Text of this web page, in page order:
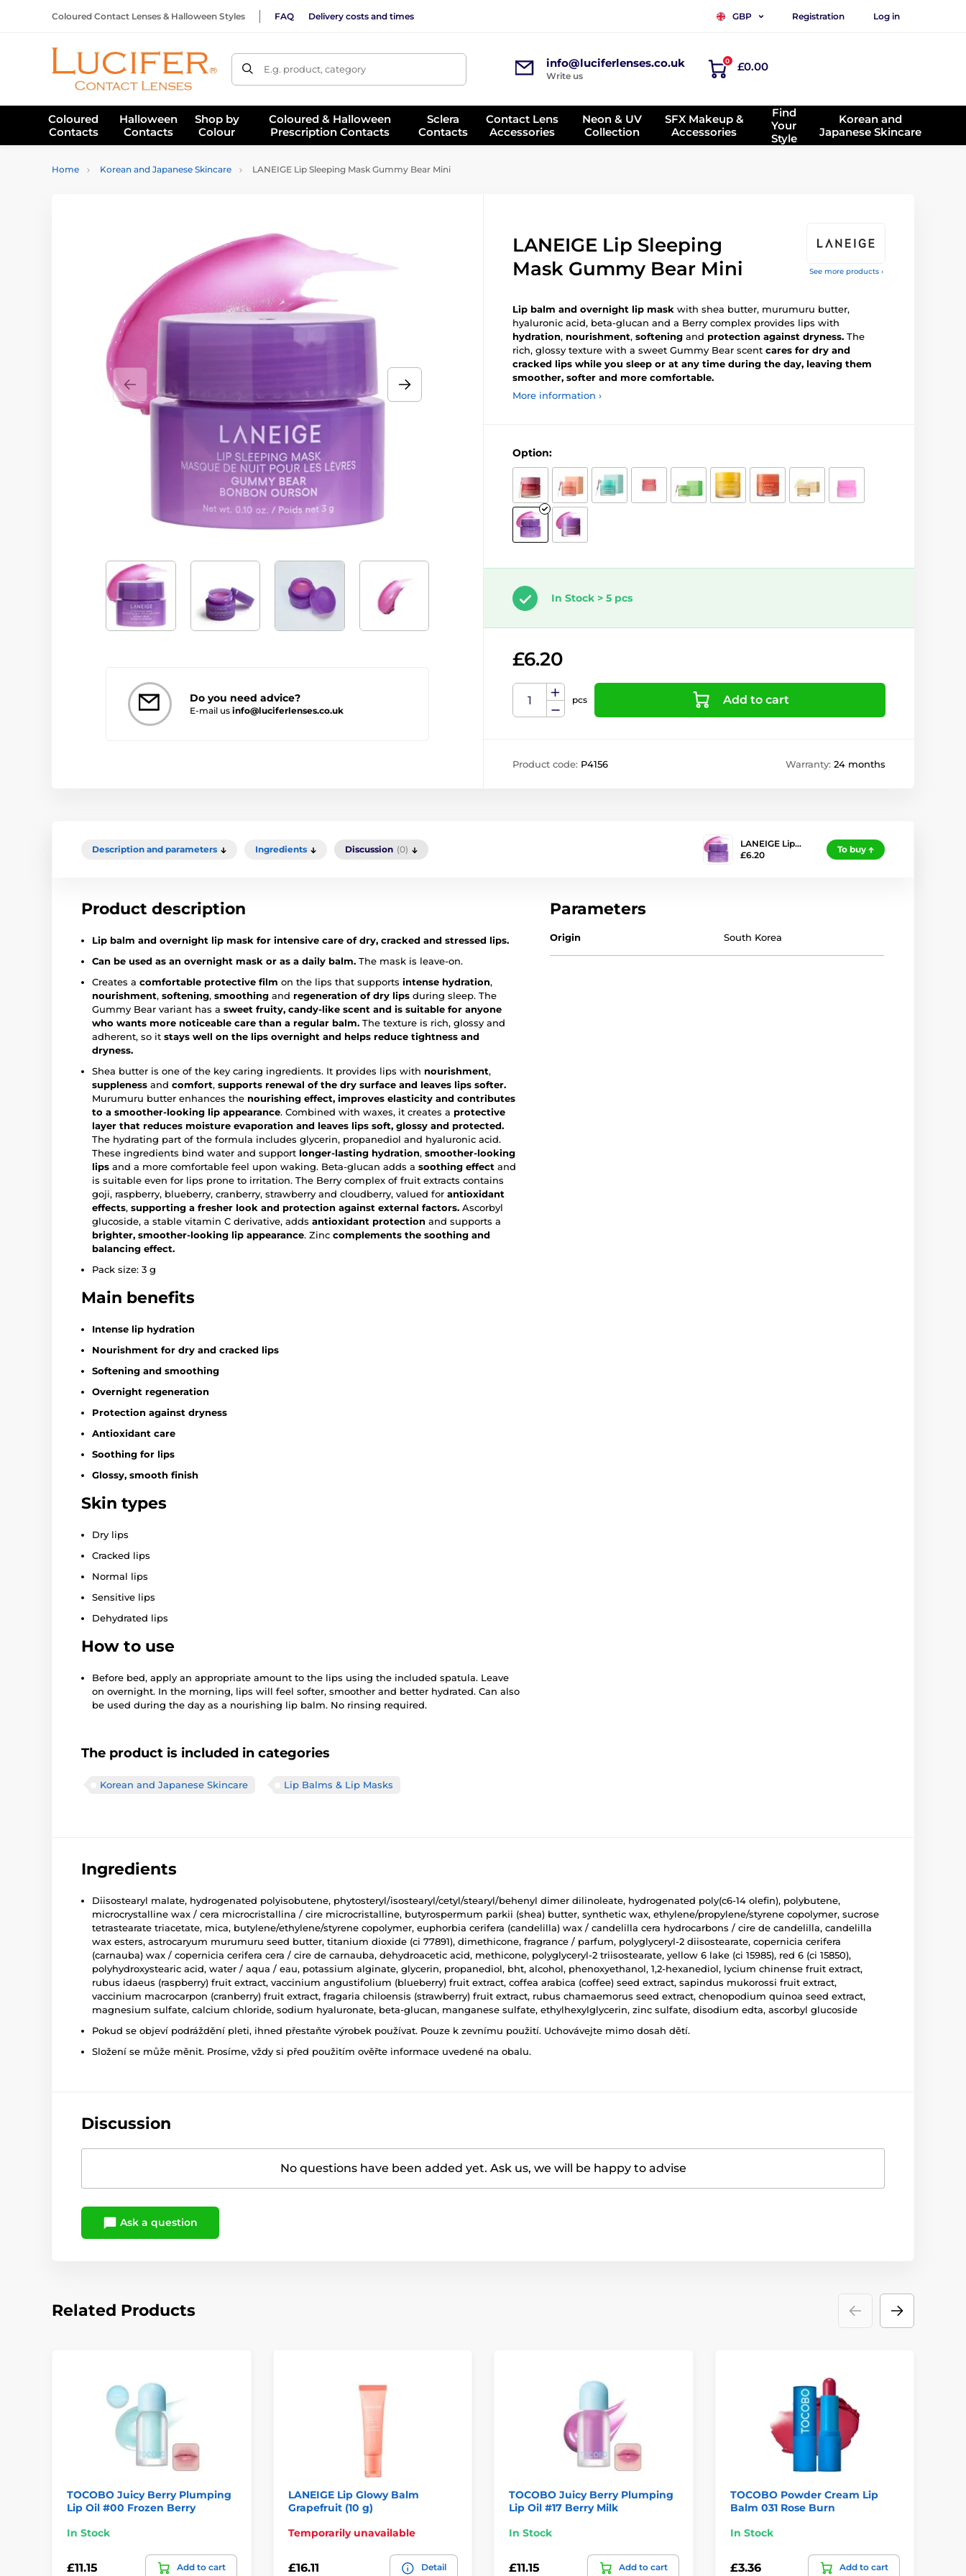
Coloured Contact Lenses & Halloween Styles FAQ Delivery costs and times GBP Registration Log in
E.g. product, category info@luciferlenses.co.uk
Write us
0 £0.00
Coloured
Contacts
Halloween
Contacts
Shop by
Colour
Coloured & Halloween
Prescription Contacts
Sclera
Contacts
Contact Lens
Accessories
Neon & UV
Collection
SFX Makeup &
Accessories
Find
Your
Style
Korean and
Japanese Skincare
Home Korean and Japanese Skincare LANEIGE Lip Sleeping Mask Gummy Bear Mini
See more products ›
Do you need advice?
E-mail us info@luciferlenses.co.uk
LANEIGE Lip Sleeping
Mask Gummy Bear Mini
Lip balm and overnight lip mask with shea butter, murumuru butter,
hyaluronic acid, beta-glucan and a Berry complex provides lips with
hydration, nourishment, softening and protection against dryness. The
rich, glossy texture with a sweet Gummy Bear scent cares for dry and
cracked lips while you sleep or at any time during the day, leaving them
smoother, softer and more comfortable.
More information ›
Option:
In Stock > 5 pcs
£6.20
pcs Add to cart
Product code: P4156 Warranty: 24 months
Description and parameters Ingredients Discussion (0)
LANEIGE Lip…
£6.20
To buy
Product description
Lip balm and overnight lip mask for intensive care of dry, cracked and stressed lips.
Can be used as an overnight mask or as a daily balm. The mask is leave-on.
Creates a comfortable protective film on the lips that supports intense hydration,
nourishment, softening, smoothing and regeneration of dry lips during sleep. The
Gummy Bear variant has a sweet fruity, candy-like scent and is suitable for anyone
who wants more noticeable care than a regular balm. The texture is rich, glossy and
adherent, so it stays well on the lips overnight and helps reduce tightness and
dryness.
Shea butter is one of the key caring ingredients. It provides lips with nourishment,
suppleness and comfort, supports renewal of the dry surface and leaves lips softer.
Murumuru butter enhances the nourishing effect, improves elasticity and contributes
to a smoother-looking lip appearance. Combined with waxes, it creates a protective
layer that reduces moisture evaporation and leaves lips soft, glossy and protected.
The hydrating part of the formula includes glycerin, propanediol and hyaluronic acid.
These ingredients bind water and support longer-lasting hydration, smoother-looking
lips and a more comfortable feel upon waking. Beta-glucan adds a soothing effect and
is suitable even for lips prone to irritation. The Berry complex of fruit extracts contains
goji, raspberry, blueberry, cranberry, strawberry and cloudberry, valued for antioxidant
effects, supporting a fresher look and protection against external factors. Ascorbyl
glucoside, a stable vitamin C derivative, adds antioxidant protection and supports a
brighter, smoother-looking lip appearance. Zinc complements the soothing and
balancing effect.
Pack size: 3 g
Main benefits
Intense lip hydration
Nourishment for dry and cracked lips
Softening and smoothing
Overnight regeneration
Protection against dryness
Antioxidant care
Soothing for lips
Glossy, smooth finish
Skin types
Dry lips
Cracked lips
Normal lips
Sensitive lips
Dehydrated lips
How to use
Before bed, apply an appropriate amount to the lips using the included spatula. Leave
on overnight. In the morning, lips will feel softer, smoother and better hydrated. Can also
be used during the day as a nourishing lip balm. No rinsing required.
The product is included in categories
Korean and Japanese Skincare Lip Balms & Lip Masks
Parameters
Origin South Korea
Ingredients
Diisostearyl malate, hydrogenated polyisobutene, phytosteryl/isostearyl/cetyl/stearyl/behenyl dimer dilinoleate, hydrogenated poly(c6-14 olefin), polybutene,
microcrystalline wax / cera microcristallina / cire microcristalline, butyrospermum parkii (shea) butter, synthetic wax, ethylene/propylene/styrene copolymer, sucrose
tetrastearate triacetate, mica, butylene/ethylene/styrene copolymer, euphorbia cerifera (candelilla) wax / candelilla cera hydrocarbons / cire de candelilla, candelilla
wax esters, astrocaryum murumuru seed butter, titanium dioxide (ci 77891), dimethicone, fragrance / parfum, polyglyceryl-2 diisostearate, copernicia cerifera
(carnauba) wax / copernicia cerifera cera / cire de carnauba, dehydroacetic acid, methicone, polyglyceryl-2 triisostearate, yellow 6 lake (ci 15985), red 6 (ci 15850),
polyhydroxystearic acid, water / aqua / eau, potassium alginate, glycerin, propanediol, bht, alcohol, phenoxyethanol, 1,2-hexanediol, lycium chinense fruit extract,
rubus idaeus (raspberry) fruit extract, vaccinium angustifolium (blueberry) fruit extract, coffea arabica (coffee) seed extract, sapindus mukorossi fruit extract,
vaccinium macrocarpon (cranberry) fruit extract, fragaria chiloensis (strawberry) fruit extract, rubus chamaemorus seed extract, chenopodium quinoa seed extract,
magnesium sulfate, calcium chloride, sodium hyaluronate, beta-glucan, manganese sulfate, ethylhexylglycerin, zinc sulfate, disodium edta, ascorbyl glucoside
Pokud se objeví podráždění pleti, ihned přestaňte výrobek používat. Pouze k zevnímu použití. Uchovávejte mimo dosah dětí.
Složení se může měnit. Prosíme, vždy si před použitím ověřte informace uvedené na obalu.
Discussion
No questions have been added yet. Ask us, we will be happy to advise
Ask a question
Related Products
TOCOBO Juicy Berry Plumping
Lip Oil #00 Frozen Berry
In Stock
£11.15 Add to cart
LANEIGE Lip Glowy Balm
Grapefruit (10 g)
Temporarily unavailable
£16.11 Detail
TOCOBO Juicy Berry Plumping
Lip Oil #17 Berry Milk
In Stock
£11.15 Add to cart
TOCOBO Powder Cream Lip
Balm 031 Rose Burn
In Stock
£3.36 Add to cart